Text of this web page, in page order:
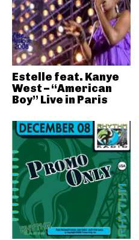
Estelle feat. Kanye
West – “American
Boy” Live in Paris